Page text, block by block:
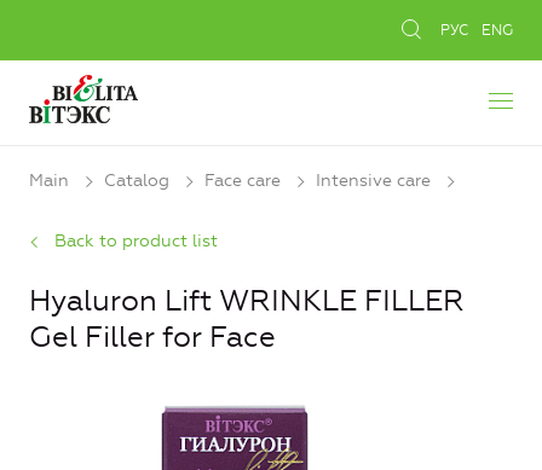
РУС ENG
Main Catalog Face care Intensive care
Back to product list
Hyaluron Lift WRINKLE FILLER
Gel Filler for Face